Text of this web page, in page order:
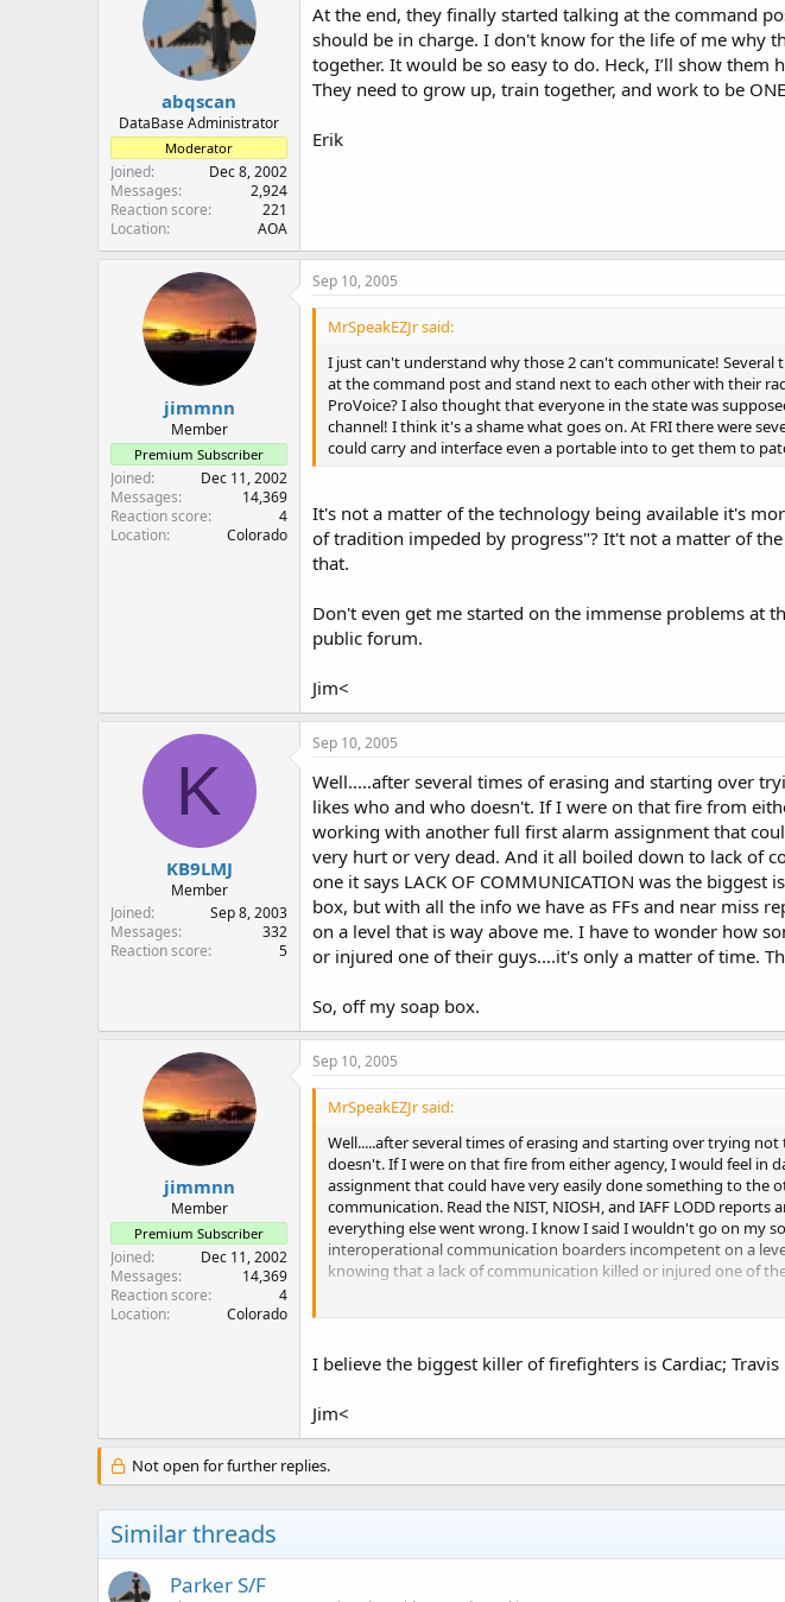
abqscan
DataBase Administrator
Moderator
Joined
Dec 8, 2002
Messages
2,924
Reaction score
221
Location
AOA
At the end, they finally started talking at the command
should be in charge. I don't know for the life of me why
together. It would be so easy to do. Heck, I’ll show them
They need to grow up, train together, and work to be
Erik
jimmnn
Member
Premium Subscriber
Joined
Dec 11, 2002
Messages
14,369
Reaction score
4
Location
Colorado
Sep 10, 2005
MrSpeakEZJr said:
I just can't understand why those 2 can't communicate!
at the command post and stand next to each other with their
ProVoice? I also thought that everyone in the state was
channel! I think it's a shame what goes on. At FRI there were
could carry and interface even a portable into to get them to
It's not a matter of the technology being available it's
of tradition impeded by progress"? It't not a matter of
that.
Don't even get me started on the immense problems at
public forum.
Jim<
K
KB9LMJ
Member
Joined
Sep 8, 2003
Messages
332
Reaction score
5
Sep 10, 2005
Well.....after several times of erasing and starting over
likes who and who doesn't. If I were on that fire from
working with another full first alarm assignment that
very hurt or very dead. And it all boiled down to lack of
one it says LACK OF COMMUNICATION was the
box, but with all the info we have as FFs and near miss
on a level that is way above me. I have to wonder how
or injured one of their guys....it's only a matter of time.
So, off my soap box.
jimmnn
Member
Premium Subscriber
Joined
Dec 11, 2002
Messages
14,369
Reaction score
4
Location
Colorado
Sep 10, 2005
MrSpeakEZJr said:
Well.....after several times of erasing and starting over trying
doesn't. If I were on that fire from either agency, I would feel in
assignment that could have very easily done something to the
communication. Read the NIST, NIOSH, and IAFF LODD reports
everything else went wrong. I know I said I wouldn't go on my
interoperational communication boarders incompetent on a
knowing that a lack of communication killed or injured one of
I believe the biggest killer of firefighters is Cardiac;
Jim<
Not open for further replies.
Similar threads
Parker S/F